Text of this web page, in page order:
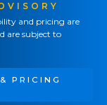
and pricing are
are subject to
PRICING